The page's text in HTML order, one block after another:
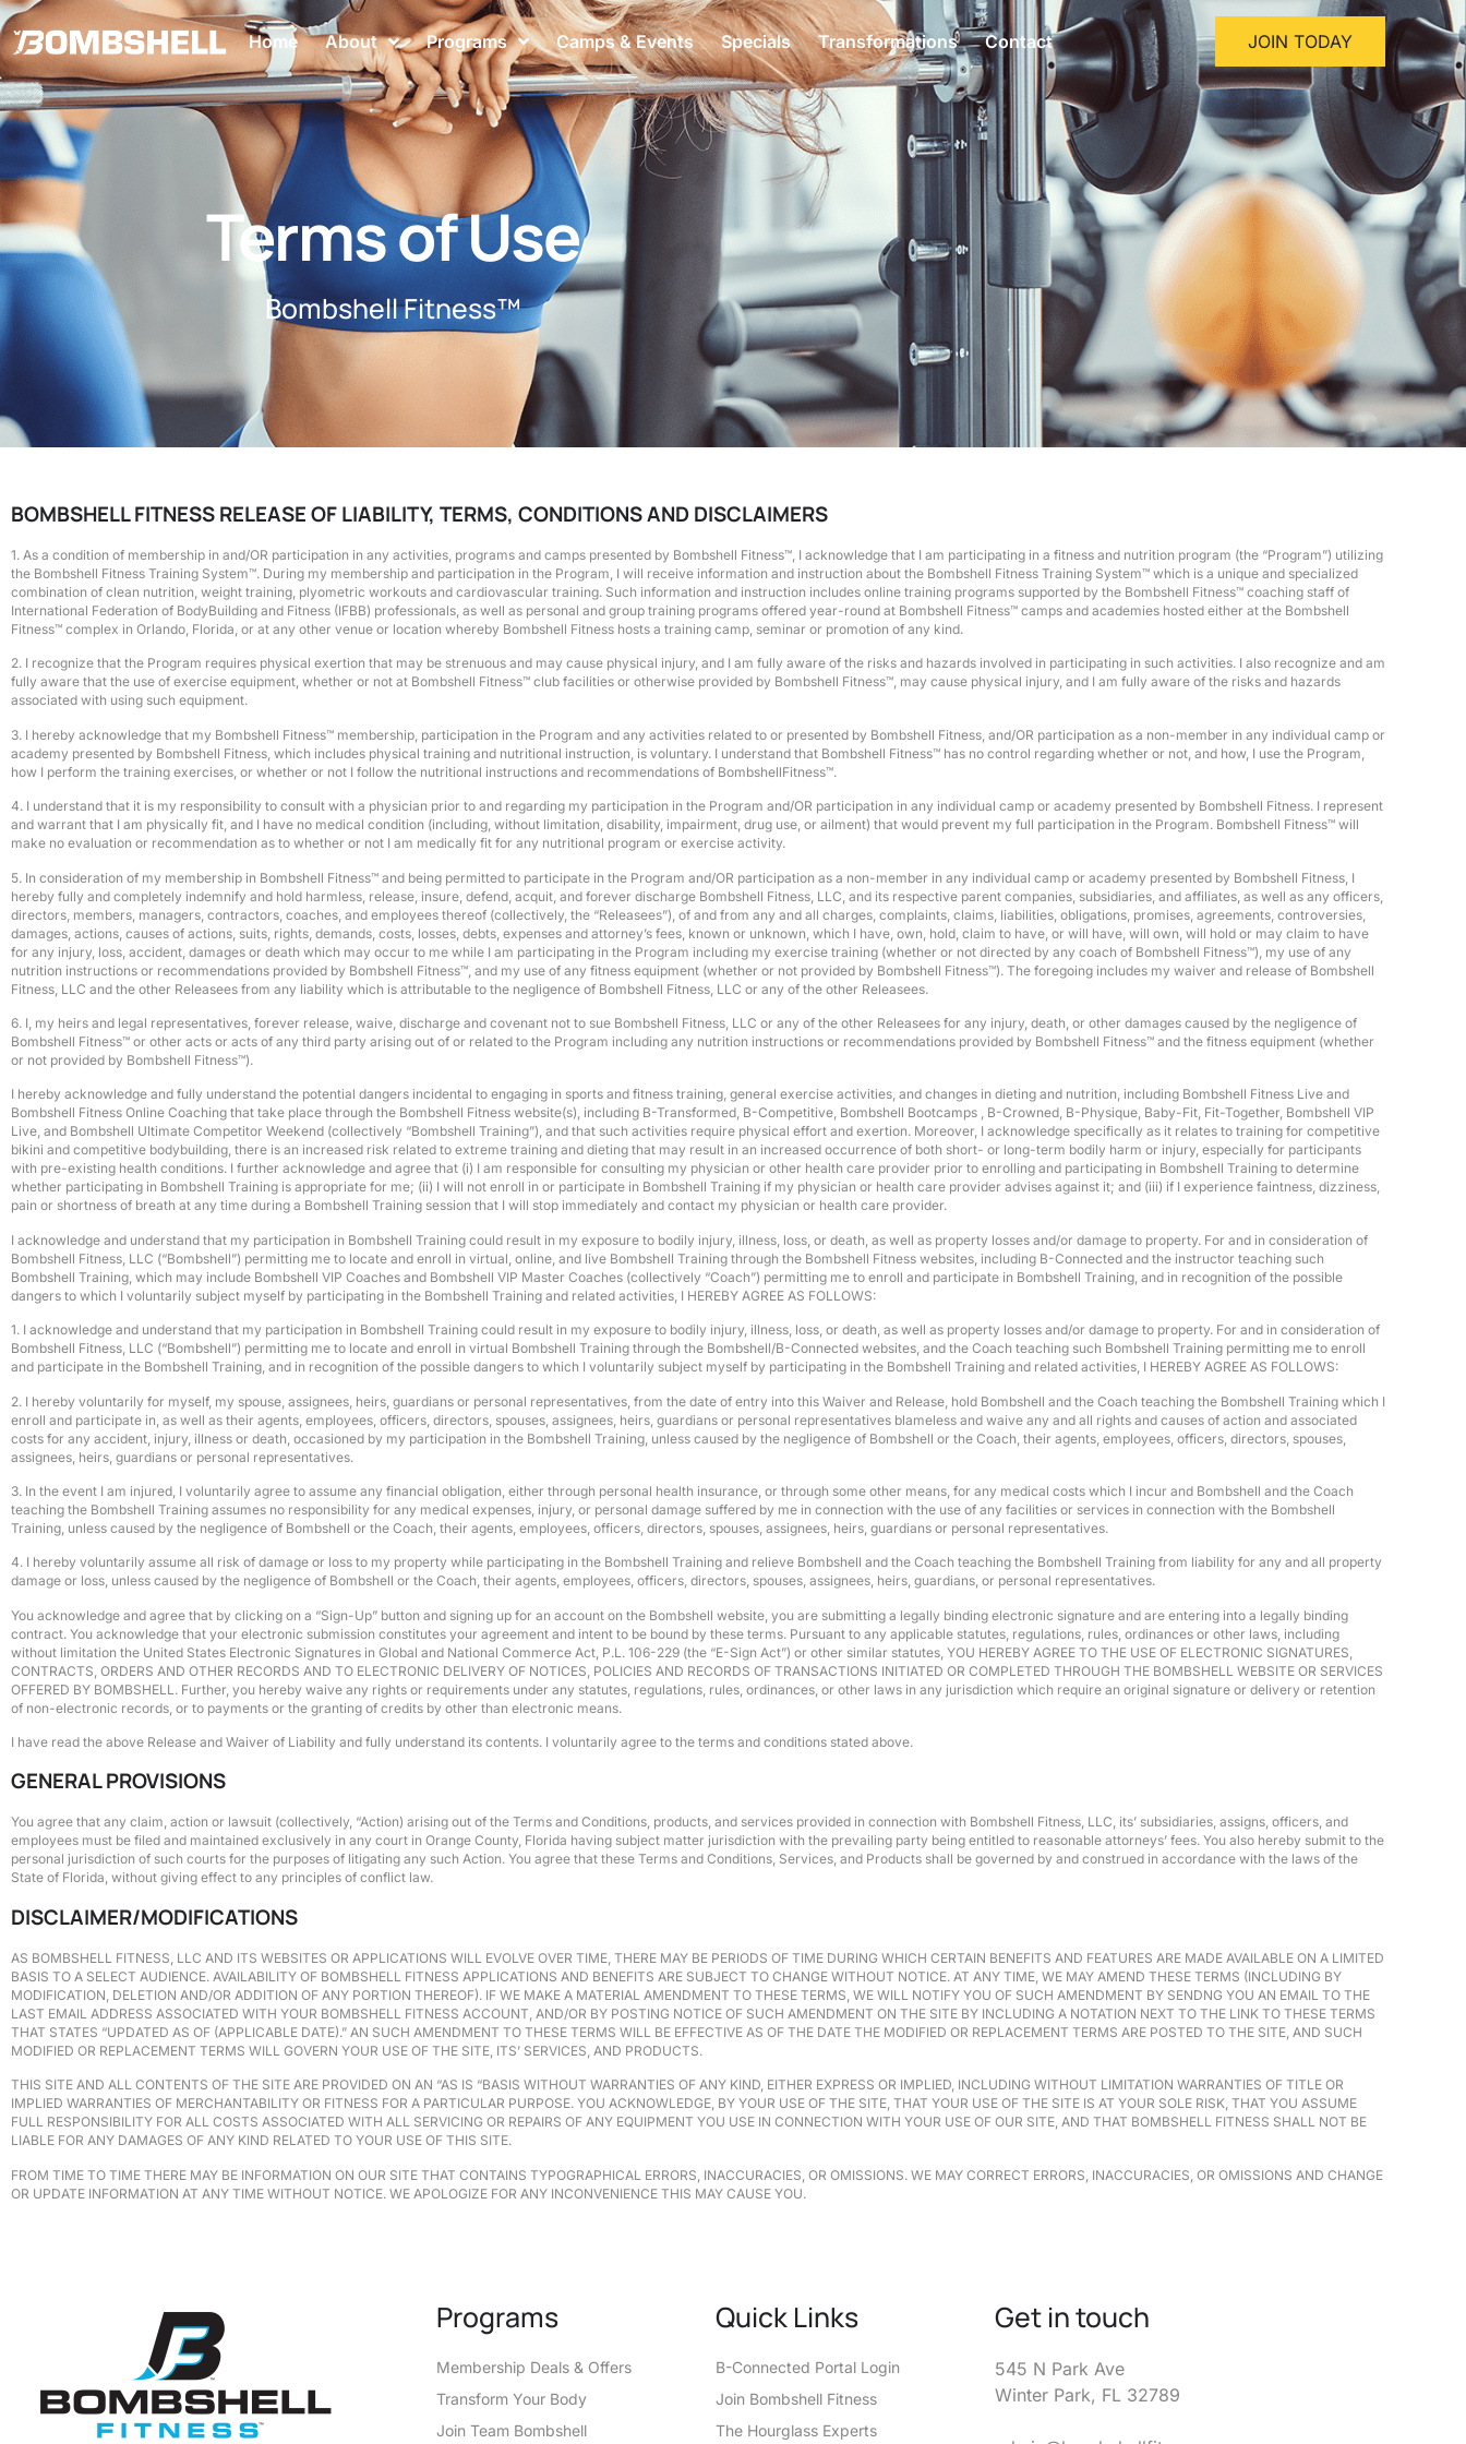
Home About Programs Camps & Events Specials Transformations Contact JOIN TODAY
Terms of Use
Bombshell Fitness™
BOMBSHELL FITNESS RELEASE OF LIABILITY, TERMS, CONDITIONS AND DISCLAIMERS
1. As a condition of membership in and/OR participation in any activities, programs and camps presented by Bombshell Fitness™, I acknowledge that I am participating in a fitness and nutrition program (the “Program”) utilizing
the Bombshell Fitness Training System™. During my membership and participation in the Program, I will receive information and instruction about the Bombshell Fitness Training System™ which is a unique and specialized
combination of clean nutrition, weight training, plyometric workouts and cardiovascular training. Such information and instruction includes online training programs supported by the Bombshell Fitness™ coaching staff of
International Federation of BodyBuilding and Fitness (IFBB) professionals, as well as personal and group training programs offered year-round at Bombshell Fitness™ camps and academies hosted either at the Bombshell
Fitness™ complex in Orlando, Florida, or at any other venue or location whereby Bombshell Fitness hosts a training camp, seminar or promotion of any kind.
2. I recognize that the Program requires physical exertion that may be strenuous and may cause physical injury, and I am fully aware of the risks and hazards involved in participating in such activities. I also recognize and am
fully aware that the use of exercise equipment, whether or not at Bombshell Fitness™ club facilities or otherwise provided by Bombshell Fitness™, may cause physical injury, and I am fully aware of the risks and hazards
associated with using such equipment.
3. I hereby acknowledge that my Bombshell Fitness™ membership, participation in the Program and any activities related to or presented by Bombshell Fitness, and/OR participation as a non-member in any individual camp or
academy presented by Bombshell Fitness, which includes physical training and nutritional instruction, is voluntary. I understand that Bombshell Fitness™ has no control regarding whether or not, and how, I use the Program,
how I perform the training exercises, or whether or not I follow the nutritional instructions and recommendations of BombshellFitness™.
4. I understand that it is my responsibility to consult with a physician prior to and regarding my participation in the Program and/OR participation in any individual camp or academy presented by Bombshell Fitness. I represent
and warrant that I am physically fit, and I have no medical condition (including, without limitation, disability, impairment, drug use, or ailment) that would prevent my full participation in the Program. Bombshell Fitness™ will
make no evaluation or recommendation as to whether or not I am medically fit for any nutritional program or exercise activity.
5. In consideration of my membership in Bombshell Fitness™ and being permitted to participate in the Program and/OR participation as a non-member in any individual camp or academy presented by Bombshell Fitness, I
hereby fully and completely indemnify and hold harmless, release, insure, defend, acquit, and forever discharge Bombshell Fitness, LLC, and its respective parent companies, subsidiaries, and affiliates, as well as any officers,
directors, members, managers, contractors, coaches, and employees thereof (collectively, the “Releasees”), of and from any and all charges, complaints, claims, liabilities, obligations, promises, agreements, controversies,
damages, actions, causes of actions, suits, rights, demands, costs, losses, debts, expenses and attorney’s fees, known or unknown, which I have, own, hold, claim to have, or will have, will own, will hold or may claim to have
for any injury, loss, accident, damages or death which may occur to me while I am participating in the Program including my exercise training (whether or not directed by any coach of Bombshell Fitness™), my use of any
nutrition instructions or recommendations provided by Bombshell Fitness™, and my use of any fitness equipment (whether or not provided by Bombshell Fitness™). The foregoing includes my waiver and release of Bombshell
Fitness, LLC and the other Releasees from any liability which is attributable to the negligence of Bombshell Fitness, LLC or any of the other Releasees.
6. I, my heirs and legal representatives, forever release, waive, discharge and covenant not to sue Bombshell Fitness, LLC or any of the other Releasees for any injury, death, or other damages caused by the negligence of
Bombshell Fitness™ or other acts or acts of any third party arising out of or related to the Program including any nutrition instructions or recommendations provided by Bombshell Fitness™ and the fitness equipment (whether
or not provided by Bombshell Fitness™).
I hereby acknowledge and fully understand the potential dangers incidental to engaging in sports and fitness training, general exercise activities, and changes in dieting and nutrition, including Bombshell Fitness Live and
Bombshell Fitness Online Coaching that take place through the Bombshell Fitness website(s), including B-Transformed, B-Competitive, Bombshell Bootcamps , B-Crowned, B-Physique, Baby-Fit, Fit-Together, Bombshell VIP
Live, and Bombshell Ultimate Competitor Weekend (collectively “Bombshell Training”), and that such activities require physical effort and exertion. Moreover, I acknowledge specifically as it relates to training for competitive
bikini and competitive bodybuilding, there is an increased risk related to extreme training and dieting that may result in an increased occurrence of both short- or long-term bodily harm or injury, especially for participants
with pre-existing health conditions. I further acknowledge and agree that (i) I am responsible for consulting my physician or other health care provider prior to enrolling and participating in Bombshell Training to determine
whether participating in Bombshell Training is appropriate for me; (ii) I will not enroll in or participate in Bombshell Training if my physician or health care provider advises against it; and (iii) if I experience faintness, dizziness,
pain or shortness of breath at any time during a Bombshell Training session that I will stop immediately and contact my physician or health care provider.
I acknowledge and understand that my participation in Bombshell Training could result in my exposure to bodily injury, illness, loss, or death, as well as property losses and/or damage to property. For and in consideration of
Bombshell Fitness, LLC (“Bombshell”) permitting me to locate and enroll in virtual, online, and live Bombshell Training through the Bombshell Fitness websites, including B-Connected and the instructor teaching such
Bombshell Training, which may include Bombshell VIP Coaches and Bombshell VIP Master Coaches (collectively “Coach”) permitting me to enroll and participate in Bombshell Training, and in recognition of the possible
dangers to which I voluntarily subject myself by participating in the Bombshell Training and related activities, I HEREBY AGREE AS FOLLOWS:
1. I acknowledge and understand that my participation in Bombshell Training could result in my exposure to bodily injury, illness, loss, or death, as well as property losses and/or damage to property. For and in consideration of
Bombshell Fitness, LLC (“Bombshell”) permitting me to locate and enroll in virtual Bombshell Training through the Bombshell/B-Connected websites, and the Coach teaching such Bombshell Training permitting me to enroll
and participate in the Bombshell Training, and in recognition of the possible dangers to which I voluntarily subject myself by participating in the Bombshell Training and related activities, I HEREBY AGREE AS FOLLOWS:
2. I hereby voluntarily for myself, my spouse, assignees, heirs, guardians or personal representatives, from the date of entry into this Waiver and Release, hold Bombshell and the Coach teaching the Bombshell Training which I
enroll and participate in, as well as their agents, employees, officers, directors, spouses, assignees, heirs, guardians or personal representatives blameless and waive any and all rights and causes of action and associated
costs for any accident, injury, illness or death, occasioned by my participation in the Bombshell Training, unless caused by the negligence of Bombshell or the Coach, their agents, employees, officers, directors, spouses,
assignees, heirs, guardians or personal representatives.
3. In the event I am injured, I voluntarily agree to assume any financial obligation, either through personal health insurance, or through some other means, for any medical costs which I incur and Bombshell and the Coach
teaching the Bombshell Training assumes no responsibility for any medical expenses, injury, or personal damage suffered by me in connection with the use of any facilities or services in connection with the Bombshell
Training, unless caused by the negligence of Bombshell or the Coach, their agents, employees, officers, directors, spouses, assignees, heirs, guardians or personal representatives.
4. I hereby voluntarily assume all risk of damage or loss to my property while participating in the Bombshell Training and relieve Bombshell and the Coach teaching the Bombshell Training from liability for any and all property
damage or loss, unless caused by the negligence of Bombshell or the Coach, their agents, employees, officers, directors, spouses, assignees, heirs, guardians, or personal representatives.
You acknowledge and agree that by clicking on a “Sign-Up” button and signing up for an account on the Bombshell website, you are submitting a legally binding electronic signature and are entering into a legally binding
contract. You acknowledge that your electronic submission constitutes your agreement and intent to be bound by these terms. Pursuant to any applicable statutes, regulations, rules, ordinances or other laws, including
without limitation the United States Electronic Signatures in Global and National Commerce Act, P.L. 106-229 (the “E-Sign Act”) or other similar statutes, YOU HEREBY AGREE TO THE USE OF ELECTRONIC SIGNATURES,
CONTRACTS, ORDERS AND OTHER RECORDS AND TO ELECTRONIC DELIVERY OF NOTICES, POLICIES AND RECORDS OF TRANSACTIONS INITIATED OR COMPLETED THROUGH THE BOMBSHELL WEBSITE OR SERVICES
OFFERED BY BOMBSHELL. Further, you hereby waive any rights or requirements under any statutes, regulations, rules, ordinances, or other laws in any jurisdiction which require an original signature or delivery or retention
of non-electronic records, or to payments or the granting of credits by other than electronic means.
I have read the above Release and Waiver of Liability and fully understand its contents. I voluntarily agree to the terms and conditions stated above.
GENERAL PROVISIONS
You agree that any claim, action or lawsuit (collectively, “Action) arising out of the Terms and Conditions, products, and services provided in connection with Bombshell Fitness, LLC, its’ subsidiaries, assigns, officers, and
employees must be filed and maintained exclusively in any court in Orange County, Florida having subject matter jurisdiction with the prevailing party being entitled to reasonable attorneys’ fees. You also hereby submit to the
personal jurisdiction of such courts for the purposes of litigating any such Action. You agree that these Terms and Conditions, Services, and Products shall be governed by and construed in accordance with the laws of the
State of Florida, without giving effect to any principles of conflict law.
DISCLAIMER/MODIFICATIONS
AS BOMBSHELL FITNESS, LLC AND ITS WEBSITES OR APPLICATIONS WILL EVOLVE OVER TIME, THERE MAY BE PERIODS OF TIME DURING WHICH CERTAIN BENEFITS AND FEATURES ARE MADE AVAILABLE ON A LIMITED
BASIS TO A SELECT AUDIENCE. AVAILABILITY OF BOMBSHELL FITNESS APPLICATIONS AND BENEFITS ARE SUBJECT TO CHANGE WITHOUT NOTICE. AT ANY TIME, WE MAY AMEND THESE TERMS (INCLUDING BY
MODIFICATION, DELETION AND/OR ADDITION OF ANY PORTION THEREOF). IF WE MAKE A MATERIAL AMENDMENT TO THESE TERMS, WE WILL NOTIFY YOU OF SUCH AMENDMENT BY SENDNG YOU AN EMAIL TO THE
LAST EMAIL ADDRESS ASSOCIATED WITH YOUR BOMBSHELL FITNESS ACCOUNT, AND/OR BY POSTING NOTICE OF SUCH AMENDMENT ON THE SITE BY INCLUDING A NOTATION NEXT TO THE LINK TO THESE TERMS
THAT STATES “UPDATED AS OF (APPLICABLE DATE).” AN SUCH AMENDMENT TO THESE TERMS WILL BE EFFECTIVE AS OF THE DATE THE MODIFIED OR REPLACEMENT TERMS ARE POSTED TO THE SITE, AND SUCH
MODIFIED OR REPLACEMENT TERMS WILL GOVERN YOUR USE OF THE SITE, ITS’ SERVICES, AND PRODUCTS.
THIS SITE AND ALL CONTENTS OF THE SITE ARE PROVIDED ON AN “AS IS “BASIS WITHOUT WARRANTIES OF ANY KIND, EITHER EXPRESS OR IMPLIED, INCLUDING WITHOUT LIMITATION WARRANTIES OF TITLE OR
IMPLIED WARRANTIES OF MERCHANTABILITY OR FITNESS FOR A PARTICULAR PURPOSE. YOU ACKNOWLEDGE, BY YOUR USE OF THE SITE, THAT YOUR USE OF THE SITE IS AT YOUR SOLE RISK, THAT YOU ASSUME
FULL RESPONSIBILITY FOR ALL COSTS ASSOCIATED WITH ALL SERVICING OR REPAIRS OF ANY EQUIPMENT YOU USE IN CONNECTION WITH YOUR USE OF OUR SITE, AND THAT BOMBSHELL FITNESS SHALL NOT BE
LIABLE FOR ANY DAMAGES OF ANY KIND RELATED TO YOUR USE OF THIS SITE.
FROM TIME TO TIME THERE MAY BE INFORMATION ON OUR SITE THAT CONTAINS TYPOGRAPHICAL ERRORS, INACCURACIES, OR OMISSIONS. WE MAY CORRECT ERRORS, INACCURACIES, OR OMISSIONS AND CHANGE
OR UPDATE INFORMATION AT ANY TIME WITHOUT NOTICE. WE APOLOGIZE FOR ANY INCONVENIENCE THIS MAY CAUSE YOU.
Programs
Membership Deals & Offers
Transform Your Body
Join Team Bombshell
Quick Links
B-Connected Portal Login
Join Bombshell Fitness
The Hourglass Experts
Get in touch
545 N Park Ave
Winter Park, FL 32789